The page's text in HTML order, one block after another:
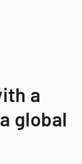
a
global